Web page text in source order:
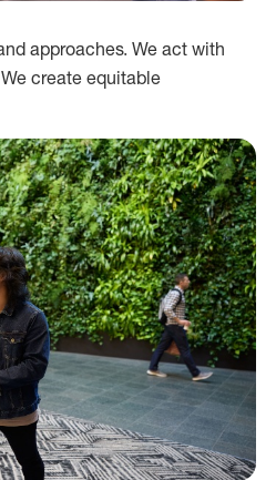
approaches. We act with
create equitable